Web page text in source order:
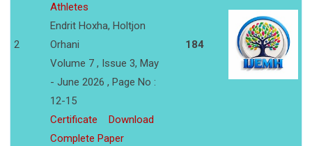
2
Athletes
Endrit Hoxha, Holtjon
Orhani
Volume 7 , Issue 3, May
- June 2026 , Page No :
12-15
Certificate
Download
Complete Paper
184